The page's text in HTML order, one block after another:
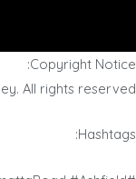
Copyright Notice:
All rights reserved.
Hashtags: